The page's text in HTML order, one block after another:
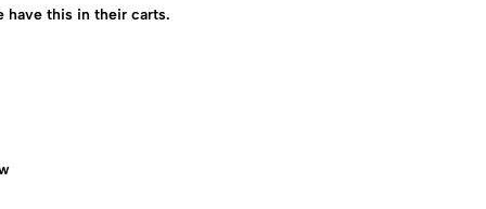
have this in their carts.